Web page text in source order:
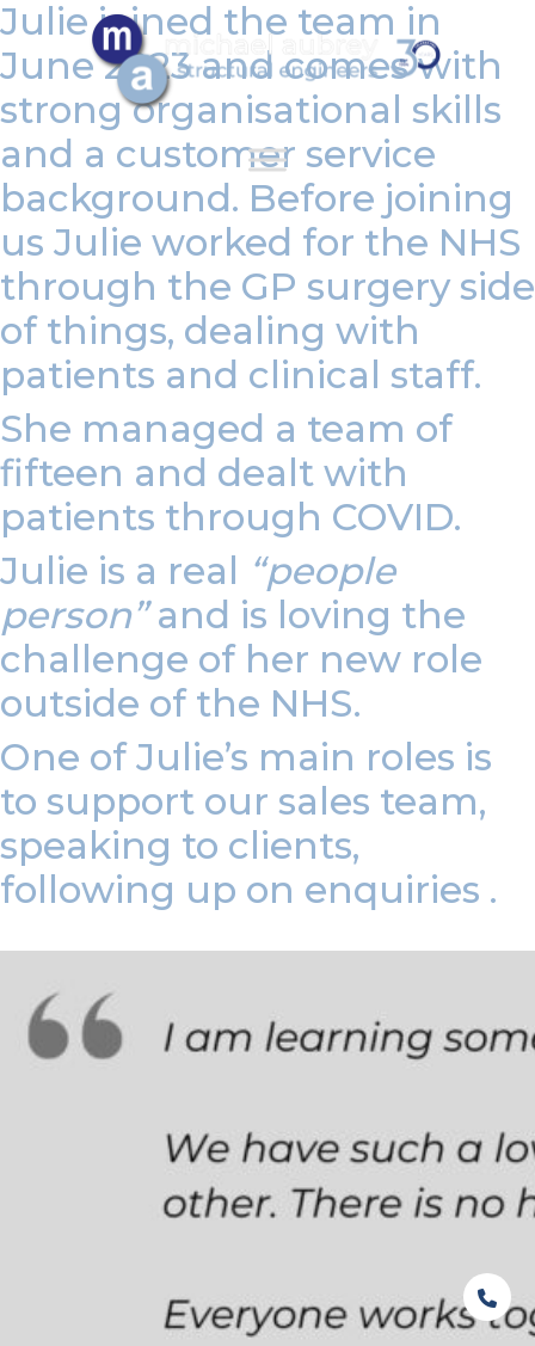
Julie joined the team in
June 2023 andcomes with
strong organisational skills
and a customer service
background. Before joining
us Julie worked for the NHS
through the GP surgery side
of things, dealing with
patients and clinical staff.
She managed a team of
fifteen and dealt with
patients through COVID.
Julie is a real “people
person”and is loving the
challenge of her new role
outside of the NHS.
One of Julie’s main roles is
to support our sales team,
speaking to clients,
following up on enquiries .